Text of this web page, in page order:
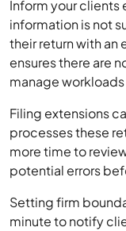
Inform your clients
information is not
their return with an
ensures there are
manage
Filing extensions
processes these
more time to
potential errors
Setting firm
minute to notify